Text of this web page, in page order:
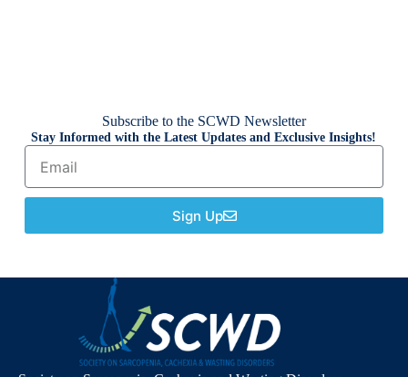
Subscribe to the SCWD Newsletter
Stay Informed with the Latest Updates and Exclusive Insights!
Sign Up